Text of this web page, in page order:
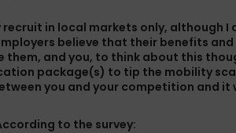
in local markets only, although I
believe that their benefits
them, and you, to think about this
package(s) to tip the mobility
you and your competition and it
to the survey: